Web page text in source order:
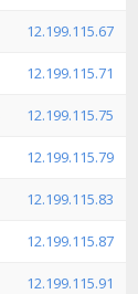
12.199.115.67
12.199.115.71
12.199.115.75
12.199.115.79
12.199.115.83
12.199.115.87
12.199.115.91